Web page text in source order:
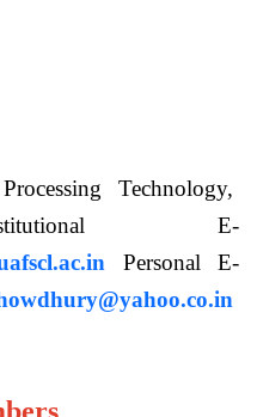
Technology,
E-
Personal E-